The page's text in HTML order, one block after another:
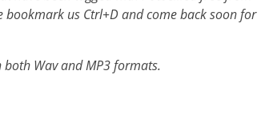
bookmark us Ctrl+D and come back soon for
Wav and MP3 formats.